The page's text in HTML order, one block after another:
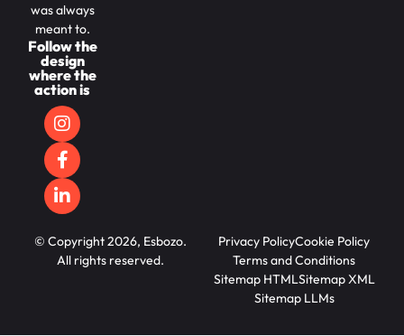
was always
meant to.
Follow the
design
where the
action is
© Copyright 2026, Esbozo.
All rights reserved.
Privacy PolicyCookie Policy
Terms and Conditions
Sitemap HTMLSitemap XML
Sitemap LLMs